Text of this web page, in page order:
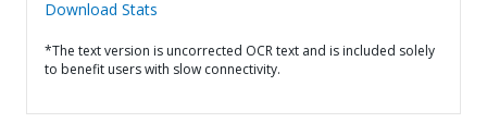
Download Stats
*The text version is uncorrected OCR text and is included solely
to benefit users with slow connectivity.